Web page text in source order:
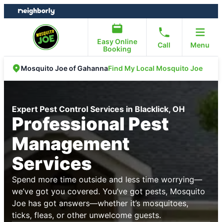
Skip
to
Skip
to
Easy Online
Booking
Call Menu
Mosquito Joe of GahannaFind My Local Mosquito Joe
Expert Pest Control Services in Blacklick, OH
Professional Pest
Management
Services
Spend more time outside and less time worrying—
we’ve got you covered. You’ve got pests, Mosquito
Joe has got answers—whether it’s mosquitoes,
ticks, fleas, or other unwelcome guests.